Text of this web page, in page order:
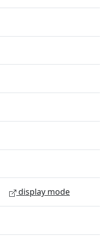
display mode